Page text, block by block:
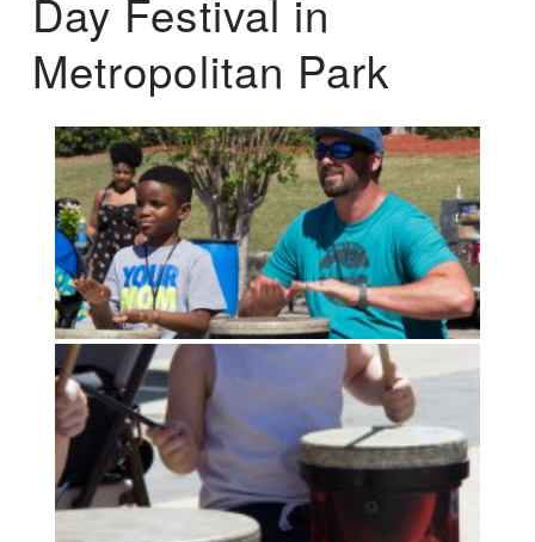
Day Festival in
Metropolitan Park